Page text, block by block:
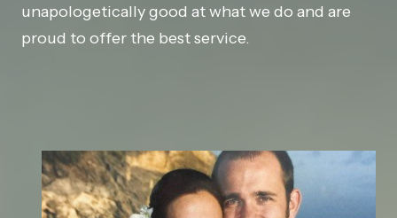
unapologetically good at what we do and are
proud to offer the best service.